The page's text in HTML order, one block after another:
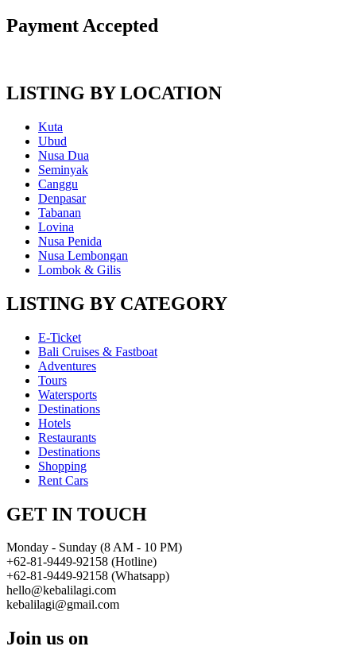
Payment Accepted
LISTING BY LOCATION
Kuta
Ubud
Nusa Dua
Seminyak
Canggu
Denpasar
Tabanan
Lovina
Nusa Penida
Nusa Lembongan
Lombok & Gilis
LISTING BY CATEGORY
E-Ticket
Bali Cruises & Fastboat
Adventures
Tours
Watersports
Destinations
Hotels
Restaurants
Destinations
Shopping
Rent Cars
GET IN TOUCH
Monday - Sunday (8 AM - 10 PM)
+62-81-9449-92158 (Hotline)
+62-81-9449-92158 (Whatsapp)
hello@kebalilagi.com
kebalilagi@gmail.com
Join us on